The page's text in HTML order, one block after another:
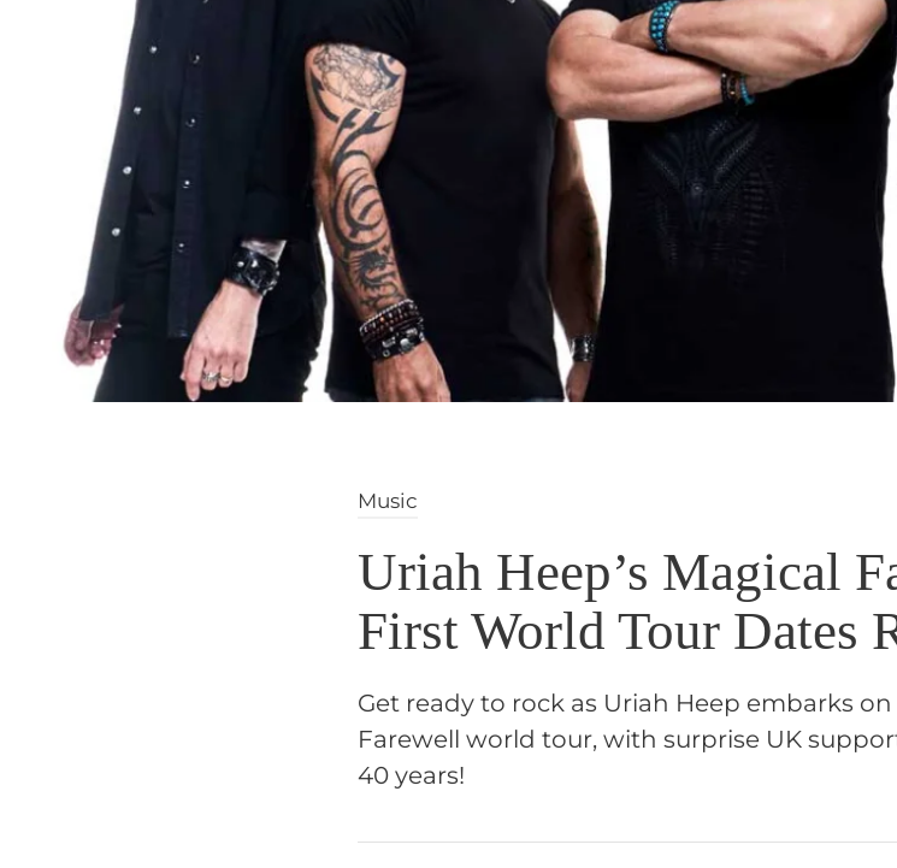
Music
Uriah Heep’s Magical
First World Tour Dates
Get ready to rock as Uriah Heep embarks
Farewell world tour, with surprise UK
40 years!